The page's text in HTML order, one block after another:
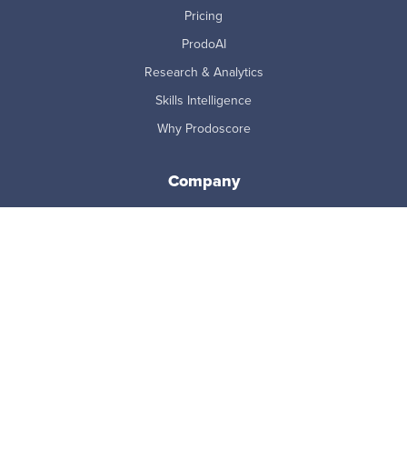
Pricing
ProdoAI
Research & Analytics
Skills Intelligence
Why Prodoscore
Company